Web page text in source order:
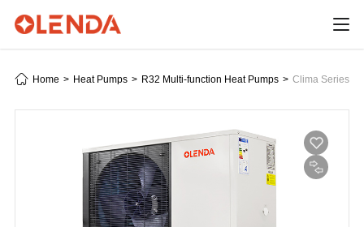
Home > Heat Pumps > R32 Multi-function Heat Pumps > Clima Series